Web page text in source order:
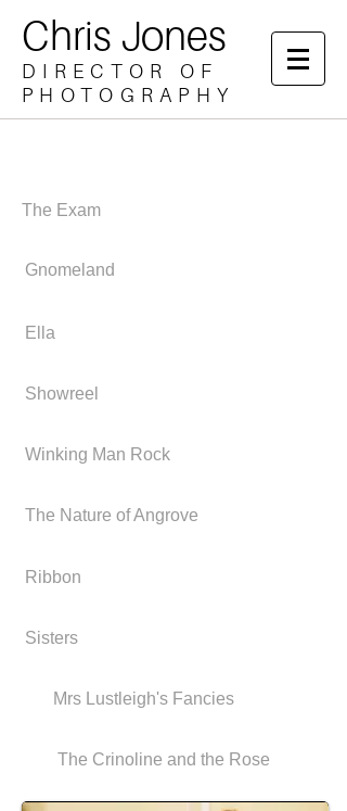
Chris Jones
DIRECTOR OF
PHOTOGRAPHY
The Crinoline and the Rose
Mrs Lustleigh's Fancies
Sisters
Ribbon
The Nature of Angrove
Winking Man Rock
Showreel
Ella
Gnomeland
The Exam